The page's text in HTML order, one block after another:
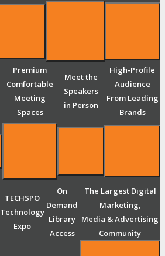
Premium
Comfortable
Meeting
Spaces
Meet the
Speakers
in Person
High-Profile
Audience
From Leading
Brands
TECHSPO
Technology
Expo
On
Demand
Library
Access
The Largest Digital
Marketing,
Media & Advertising
Community